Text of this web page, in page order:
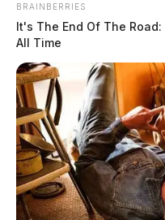
POSTED
IN
LOCAL NEWS
Garage fire
Ross County
by Jason Salley
July 10, 2023
BRAINBERRIES
It's The End Of The
All Time